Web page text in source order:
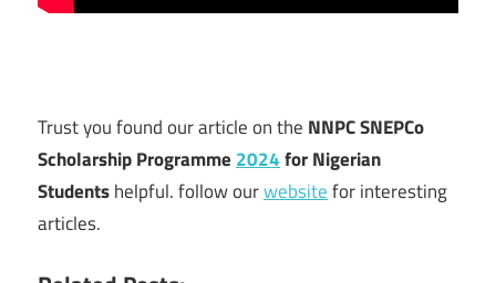
Trust you found our article on the NNPC SNEPCo
Scholarship Programme2024for Nigerian
Studentshelpful. follow ourwebsitefor interesting
articles.